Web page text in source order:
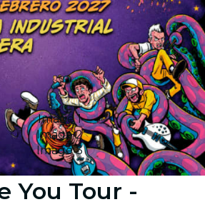
Image 1
Image 2
Image 3
You Tour -